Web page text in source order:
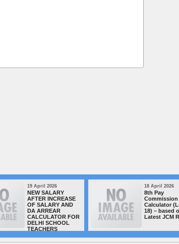
19 April 2026
NEW SALARY
AFTER INCREASE
OF SALARY AND
DA ARREAR
CALCULATOR FOR
DELHI SCHOOL
TEACHERS
18 April 2026
8th Pay
Commission
Calculator
18) – based
Latest JCM